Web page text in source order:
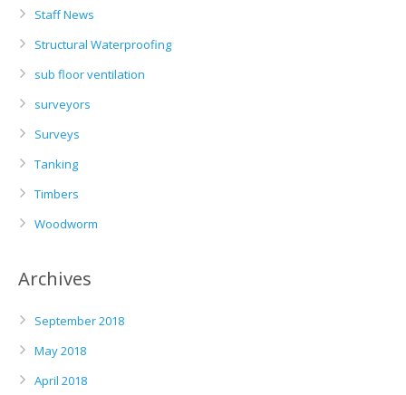
Staff News
Structural Waterproofing
sub floor ventilation
surveyors
Surveys
Tanking
Timbers
Woodworm
Archives
September 2018
May 2018
April 2018